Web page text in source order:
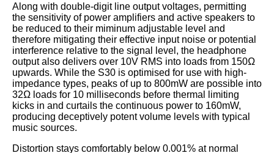
Along with double-digit line output voltages, permitting
the sensitivity of power amplifiers and active speakers to
be reduced to their miminum adjustable level and
therefore mitigating their effective input noise or potential
interference relative to the signal level, the headphone
output also delivers over 10V RMS into loads from 150Ω
upwards. While the S30 is optimised for use with high-
impedance types, peaks of up to 800mW are possible into
32Ω loads for 10 milliseconds before thermal limiting
kicks in and curtails the continuous power to 160mW,
producing deceptively potent volume levels with typical
music sources.
Distortion stays comfortably below 0.001% at normal